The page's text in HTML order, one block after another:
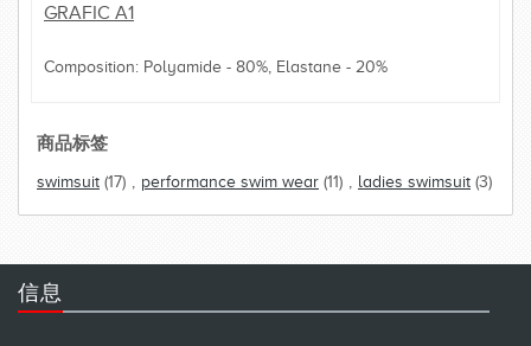
GRAFIC A1
Composition: Polyamide - 80%, Elastane - 20%
商品标签
swimsuit (17) performance swim wear (11) ladies swimsuit (3)
信息